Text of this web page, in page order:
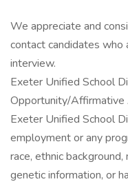
We appreciate and
contact candidates
interview.
Exeter Unified School
Opportunity/Affirmative
Exeter Unified School
employment or any
race, ethnic
genetic information, or